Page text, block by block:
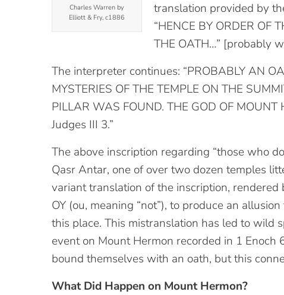
Charles Warren by
Elliott & Fry, c1886
translation provided by
“HENCE BY ORDER OF
THE OATH…” [probably
The interpreter continues: “PROBABLY AN
MYSTERIES OF THE TEMPLE ON THE
PILLAR WAS FOUND. THE GOD OF
Judges III 3.”
The above inscription regarding “those who
Qasr Antar, one of over two dozen temples
variant translation of the inscription,
OY (ou, meaning “not”), to produce an
this place. This mistranslation has led to wild
event on Mount Hermon recorded in 1 Enoch
bound themselves with an oath, but this
What Did Happen on Mount Hermon?